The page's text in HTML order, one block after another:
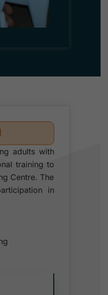
adults with
training to
Centre. The
in